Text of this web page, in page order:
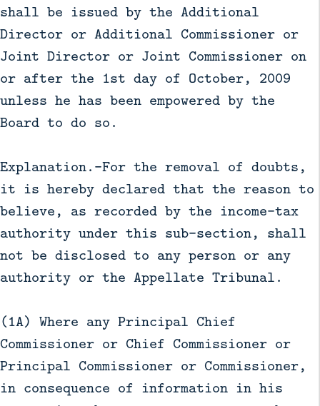
shall be issued by the Additional
Director or Additional Commissioner or
Joint Director or Joint Commissioner on
or after the 1st day of October, 2009
unless he has been empowered by the
Board to do so.
Explanation.—For the removal of doubts,
it is hereby declared that the reason to
believe, as recorded by the income-tax
authority under this sub-section, shall
not be disclosed to any person or any
authority or the Appellate Tribunal.
(1A) Where any Principal Chief
Commissioner or Chief Commissioner or
Principal Commissioner or Commissioner,
in consequence of information in his